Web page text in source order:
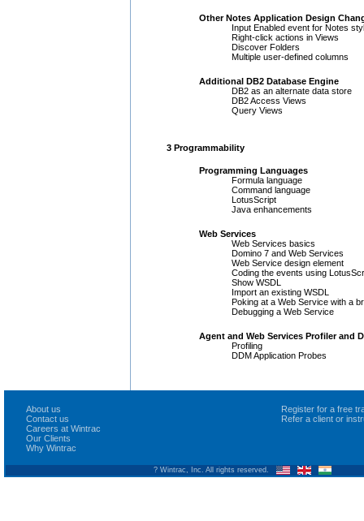
Other Notes Application Design
Input Enabled event for Notes
Right-click actions in Views
Discover Folders
Multiple user-defined columns
Additional DB2 Database Engine
DB2 as an alternate data store
DB2 Access Views
Query Views
3 Programmability
Programming Languages
Formula language
Command language
LotusScript
Java enhancements
Web Services
Web Services basics
Domino 7 and Web Services
Web Service design element
Coding the events using
Show WSDL
Import an existing WSDL
Poking at a Web Service with a
Debugging a Web Service
Agent and Web Services Profiler and
Profiling
DDM Application Probes
About us
Contact us
Careers at Wintrac
Our Clients
Why Wintrac
Register for a free
Refer a client or
? Wintrac, Inc. All rights reserved.